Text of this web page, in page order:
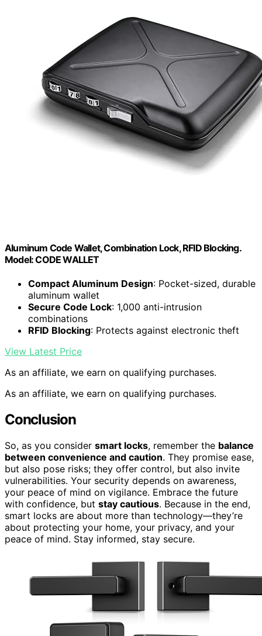
Aluminum Code Wallet, Combination Lock, RFID Blocking.
Model: CODE WALLET
Compact Aluminum Design: Pocket-sized, durable
aluminum wallet
Secure Code Lock: 1,000 anti-intrusion
combinations
RFID Blocking: Protects against electronic theft
View Latest Price
As an affiliate, we earn on qualifying purchases.
As an affiliate, we earn on qualifying purchases.
Conclusion
So, as you consider smart locks, remember the balance
between convenience and caution. They promise ease,
but also pose risks; they offer control, but also invite
vulnerabilities. Your security depends on awareness,
your peace of mind on vigilance. Embrace the future
with confidence, but stay cautious. Because in the end,
smart locks are about more than technology—they’re
about protecting your home, your privacy, and your
peace of mind. Stay informed, stay secure.